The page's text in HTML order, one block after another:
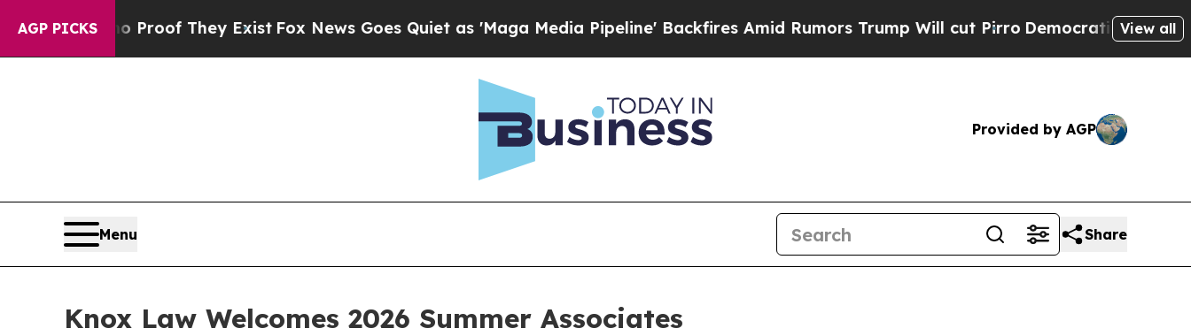
AGP PICKS
no Proof They Exist Fox News Goes Quiet as 'Maga Media Pipeline' Backfires Amid Rumors Trump Will cut Pirro Democratic Socialists ofView all
Provided by AGP
Menu Share
Knox Law Welcomes 2026 Summer Associates